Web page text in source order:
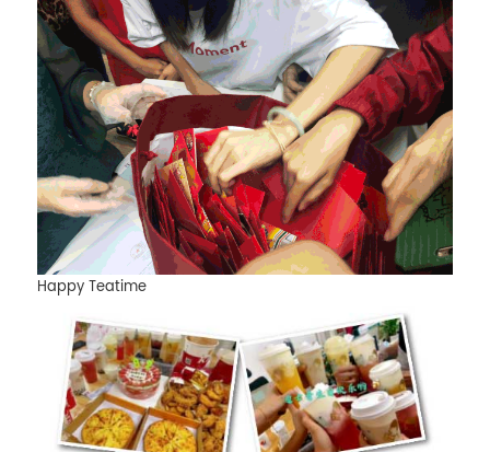
Happy Teatime